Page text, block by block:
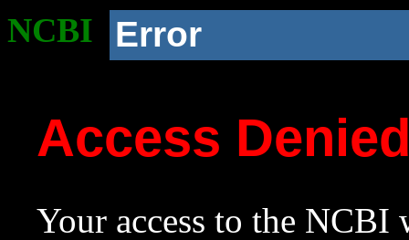
NCBI Error
Access
Your access to the NCBI